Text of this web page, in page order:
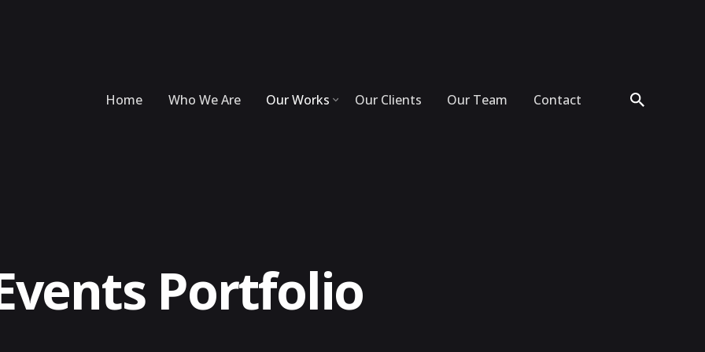
Home Who We Are Our Works Our Clients Our Team Contact
Portfolio